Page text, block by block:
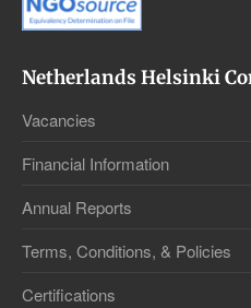
Netherlands Helsinki
Vacancies
Financial Information
Annual Reports
Terms, Conditions, & Policies
Certifications